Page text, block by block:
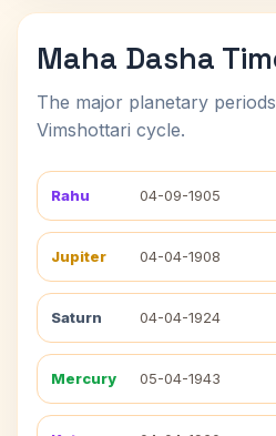
Maha Dasha
The major planetary
Vimshottari cycle.
Rahu 04-09-1905
Jupiter 04-04-1908
Saturn 04-04-1924
Mercury 05-04-1943